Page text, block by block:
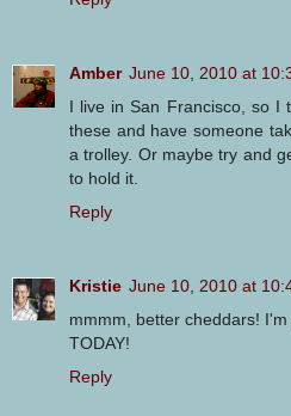
Amber June 10, 2010 at
I live in San Francisco, so I
these and have someone
a trolley. Or maybe try and
to hold it.
Reply
Kristie June 10, 2010 at
mmmm, better cheddars!
TODAY!
Reply